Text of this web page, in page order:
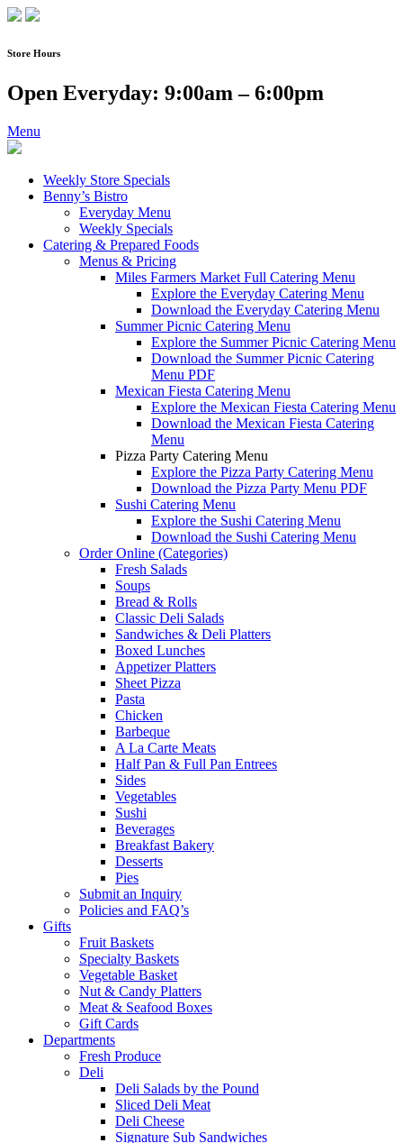
Skip
content
Store Hours
Open Everyday: 9:00am – 6:00pm
Menu
Weekly Store Specials
Benny’s Bistro
Everyday Menu
Weekly Specials
Catering & Prepared Foods
Menus & Pricing
Miles Farmers Market Full Catering Menu
Explore the Everyday Catering Menu
Download the Everyday Catering Menu
Summer Picnic Catering Menu
Explore the Summer Picnic Catering Menu
Download the Summer Picnic Catering
Menu PDF
Mexican Fiesta Catering Menu
Explore the Mexican Fiesta Catering Menu
Download the Mexican Fiesta Catering
Menu
Pizza Party Catering Menu
Explore the Pizza Party Catering Menu
Download the Pizza Party Menu PDF
Sushi Catering Menu
Explore the Sushi Catering Menu
Download the Sushi Catering Menu
Order Online (Categories)
Fresh Salads
Soups
Bread & Rolls
Classic Deli Salads
Sandwiches & Deli Platters
Boxed Lunches
Appetizer Platters
Sheet Pizza
Pasta
Chicken
Barbeque
A La Carte Meats
Half Pan & Full Pan Entrees
Sides
Vegetables
Sushi
Beverages
Breakfast Bakery
Desserts
Pies
Submit an Inquiry
Policies and FAQ’s
Gifts
Fruit Baskets
Specialty Baskets
Vegetable Basket
Nut & Candy Platters
Meat & Seafood Boxes
Gift Cards
Departments
Fresh Produce
Deli
Deli Salads by the Pound
Sliced Deli Meat
Deli Cheese
Signature Sub Sandwiches